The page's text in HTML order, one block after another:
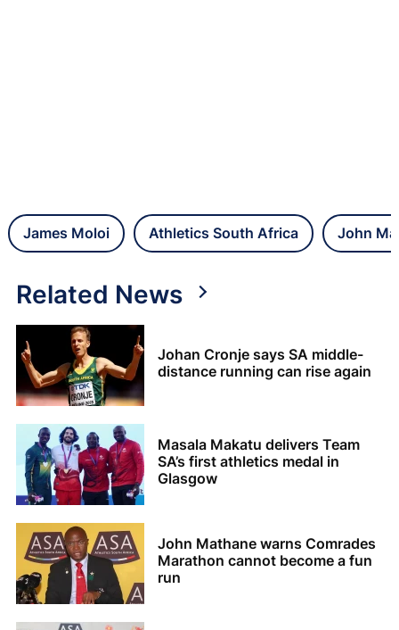
James Moloi Athletics South Africa John
Related News
Johan Cronje says SA middle-
distance running can rise again
Masala Makatu delivers Team
SA’s first athletics medal in
Glasgow
John Mathane warns Comrades
Marathon cannot become a fun
run